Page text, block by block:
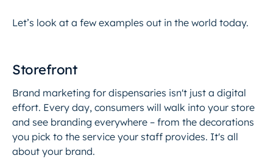
Let’s look at a few examples out in the world today.
Storefront
Brand marketing for dispensaries isn't just a digital
effort. Every day, consumers will walk into your store
and see branding everywhere – from the decorations
you pick to the service your staff provides. It's all
about your brand.